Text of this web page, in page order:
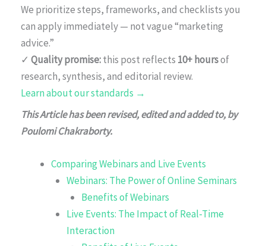
We prioritize steps, frameworks, and checklists you
can apply immediately — not vague “marketing
advice.”
✓ Quality promise:this post reflects 10+ hoursof
research, synthesis, and editorial review.
Learn about our standards →
This Article has been revised, edited and added to, by
Poulomi Chakraborty.
Comparing Webinars and Live Events
Webinars: The Power of Online Seminars
Benefits of Webinars
Live Events: The Impact of Real-Time
Interaction